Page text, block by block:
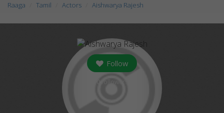
Raaga Tamil Actors Aishwarya Rajesh
Follow